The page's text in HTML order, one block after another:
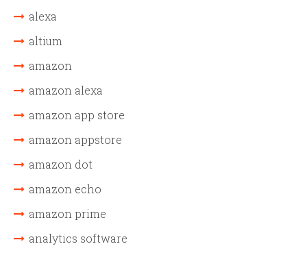
alexa
altium
amazon
amazon alexa
amazon app store
amazon appstore
amazon dot
amazon echo
amazon prime
analytics software